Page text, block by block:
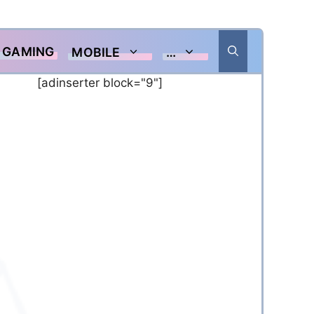
GAMING MOBILE …
[adinserter block="9"]